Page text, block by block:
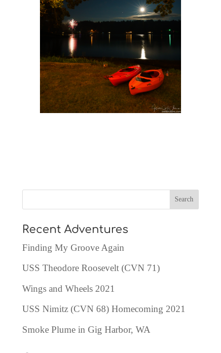
Recent Adventures
Finding My Groove Again
USS Theodore Roosevelt (CVN 71)
Wings and Wheels 2021
USS Nimitz (CVN 68) Homecoming 2021
Smoke Plume in Gig Harbor, WA